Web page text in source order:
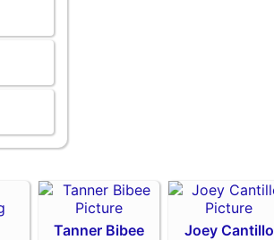
Tanner Bibee Joey Cantillo